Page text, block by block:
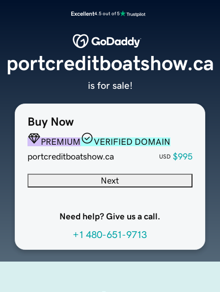
Excellent4.5 out of 5
Buy Now
PREMIUM
VERIFIED DOMAIN
portcreditboatshow.ca
USD $995
Next
Need help? Give us a call.
+1 480-651-9713
portcreditboatshow.ca
is for sale!